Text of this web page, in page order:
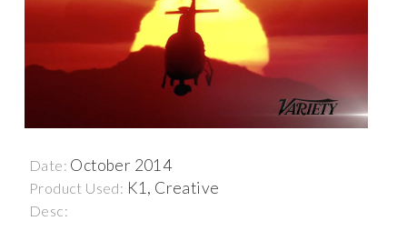
Date: October 2014
Product Used: K1, Creative
Desc: